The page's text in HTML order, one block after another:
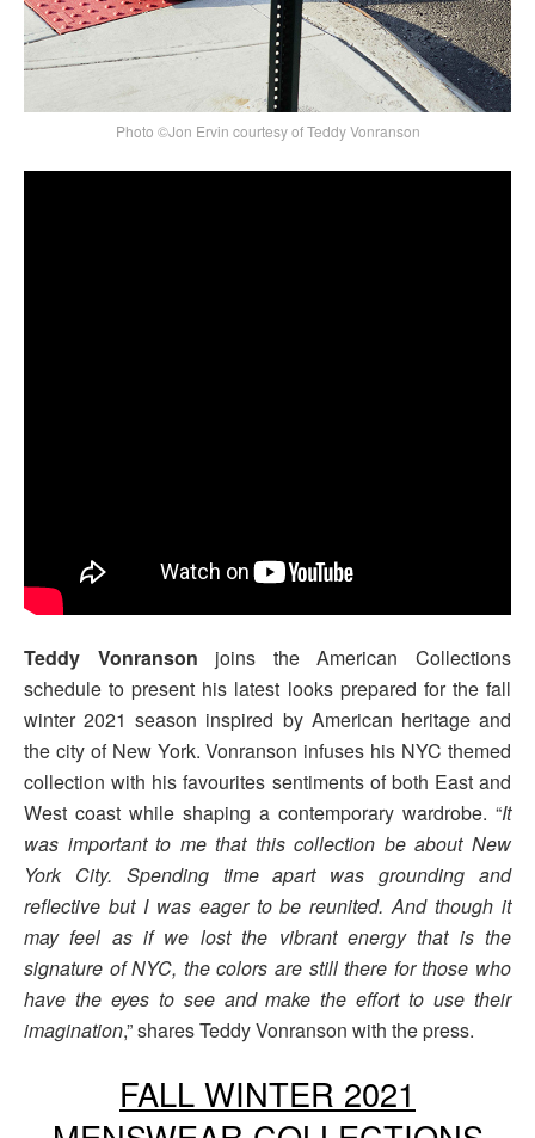
Photo ©Jon Ervin courtesy of Teddy Vonranson
Teddy Vonranson joins the American Collections
schedule to present his latest looks prepared for the fall
winter 2021 season inspired by American heritage and
the city of New York. Vonranson infuses his NYC themed
collection with his favourites sentiments of both East and
West coast while shaping a contemporary wardrobe. “It
was important to me that this collection be about New
York City. Spending time apart was grounding and
reflective but I was eager to be reunited. And though it
may feel as if we lost the vibrant energy that is the
signature of NYC, the colors are still there for those who
have the eyes to see and make the effort to use their
imagination,” shares Teddy Vonranson with the press.
FALL WINTER 2021